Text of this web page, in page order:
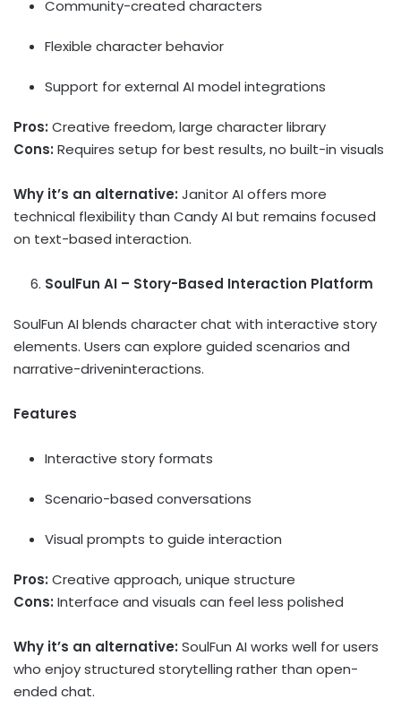
Community-created characters
Flexible character behavior
Support for external AI model integrations
Pros: Creative freedom, large character library
Cons: Requires setup for best results, no built-in visuals
Why it’s an alternative: Janitor AI offers more
technical flexibility than Candy AI but remains focused
on text-based interaction.
SoulFun AI – Story-Based Interaction Platform
SoulFun AI blends character chat with interactive story
elements. Users can explore guided scenarios and
narrative-driveninteractions.
Features
Interactive story formats
Scenario-based conversations
Visual prompts to guide interaction
Pros: Creative approach, unique structure
Cons: Interface and visuals can feel less polished
Why it’s an alternative: SoulFun AI works well for users
who enjoy structured storytelling rather than open-
ended chat.